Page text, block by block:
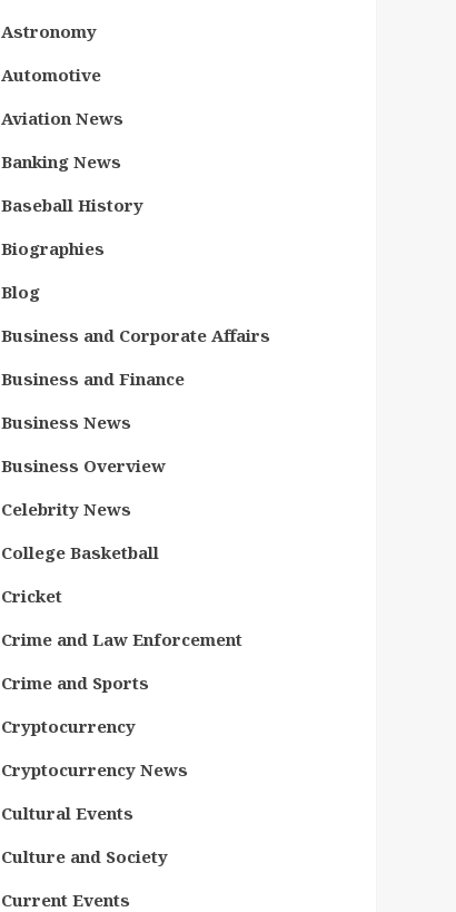
Astronomy
Automotive
Aviation News
Banking News
Baseball History
Biographies
Blog
Business and Corporate Affairs
Business and Finance
Business News
Business Overview
Celebrity News
College Basketball
Cricket
Crime and Law Enforcement
Crime and Sports
Cryptocurrency
Cryptocurrency News
Cultural Events
Culture and Society
Current Events